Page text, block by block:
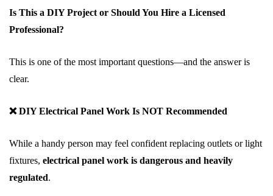
Is This a DIY Project or Should You Hire a Licensed
Professional?
This is one of the most important questions—and the answer is
clear.
❌ DIY Electrical Panel Work Is NOT Recommended
While a handy person may feel confident replacing outlets or light
fixtures, electrical panel work is dangerous and heavily
regulated.